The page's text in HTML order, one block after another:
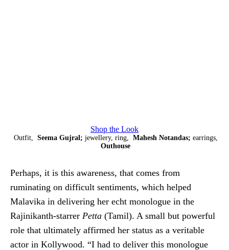
Shop the Look
Outfit, Seema Gujral; jewellery, ring, Mahesh Notandas; earrings,
Outhouse
Perhaps, it is this awareness, that comes from
ruminating on difficult sentiments, which helped
Malavika in delivering her echt monologue in the
Rajinikanth-starrer Petta (Tamil). A small but powerful
role that ultimately affirmed her status as a veritable
actor in Kollywood. “I had to deliver this monologue